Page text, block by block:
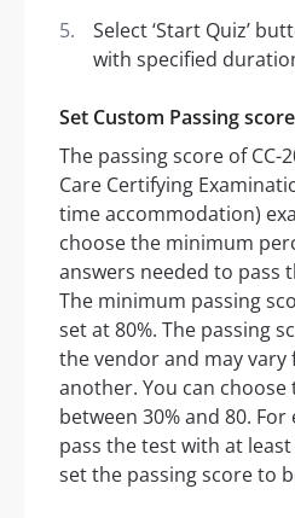
Select ‘Start Quiz’
with specified
Set Custom Passing score
The passing score of CC-
Care Certifying
time accommodation)
choose the minimum
answers needed to pass
The minimum passing
set at 80%. The passing
the vendor and may
another. You can choose
between 30% and 80.
pass the test with at
set the passing score to